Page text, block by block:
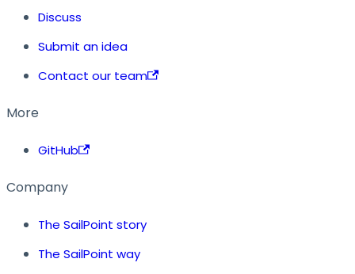
Discuss
Submit an idea
Contact our team
More
GitHub
Company
The SailPoint story
The SailPoint way